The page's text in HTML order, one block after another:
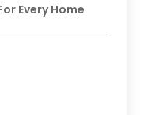
Every Home